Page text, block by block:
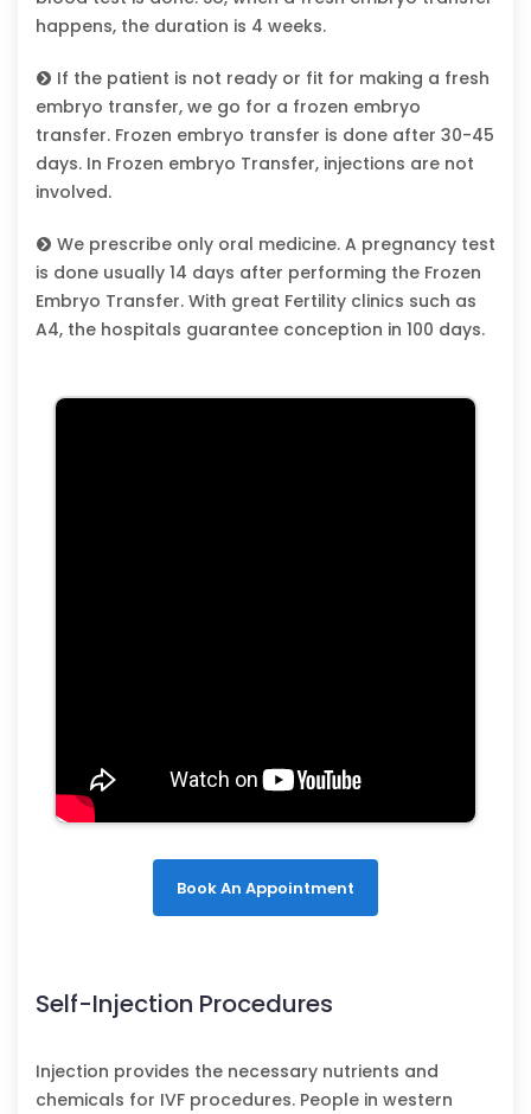
happens, the duration is 4 weeks.
If the patient is not ready or fit for making a fresh
embryo transfer, we go for a frozen embryo
transfer. Frozen embryo transfer is done after 30-45
days. In Frozen embryo Transfer, injections are not
involved.
We prescribe only oral medicine. A pregnancy test
is done usually 14 days after performing the Frozen
Embryo Transfer. With great Fertility clinics such as
A4, the hospitals guarantee conception in 100 days.
Book An Appointment
Self-Injection Procedures
Injection provides the necessary nutrients and
chemicals for IVF procedures. People in western